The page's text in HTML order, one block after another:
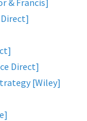
& Francis]
Direct]
[Wiley]